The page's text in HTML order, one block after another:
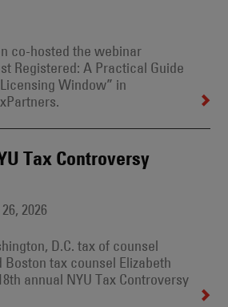
co-hosted the webinar
Registered: A Practical Guide
Window” in
Tax Controversy
2026
D.C. tax of counsel
Boston tax counsel Elizabeth
annual NYU Tax Controversy